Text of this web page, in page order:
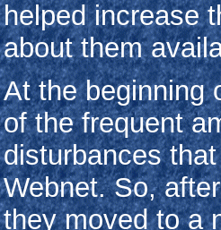
helped increase
about them
At the beginning
of the frequent
disturbances
Webnet. So,
they moved to a